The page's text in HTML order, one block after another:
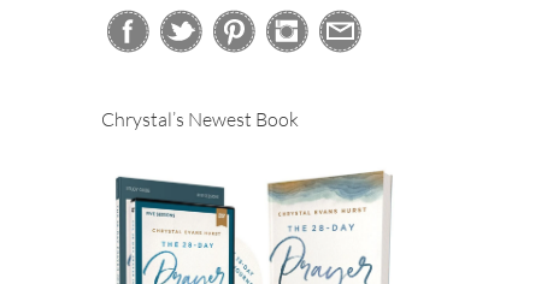
Chrystal’s Newest Book